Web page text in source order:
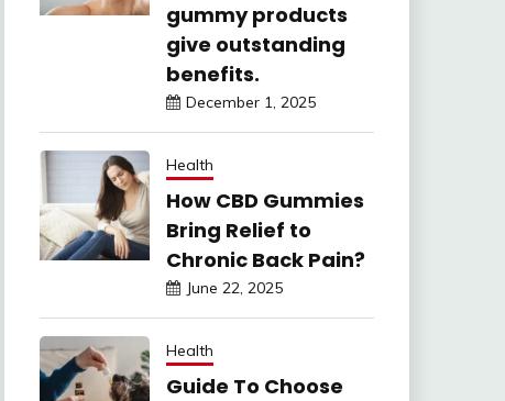
gummy products
give outstanding
benefits.
December 1, 2025
Health
How CBD Gummies
Bring Relief to
Chronic Back Pain?
June 22, 2025
Health
Guide To Choose